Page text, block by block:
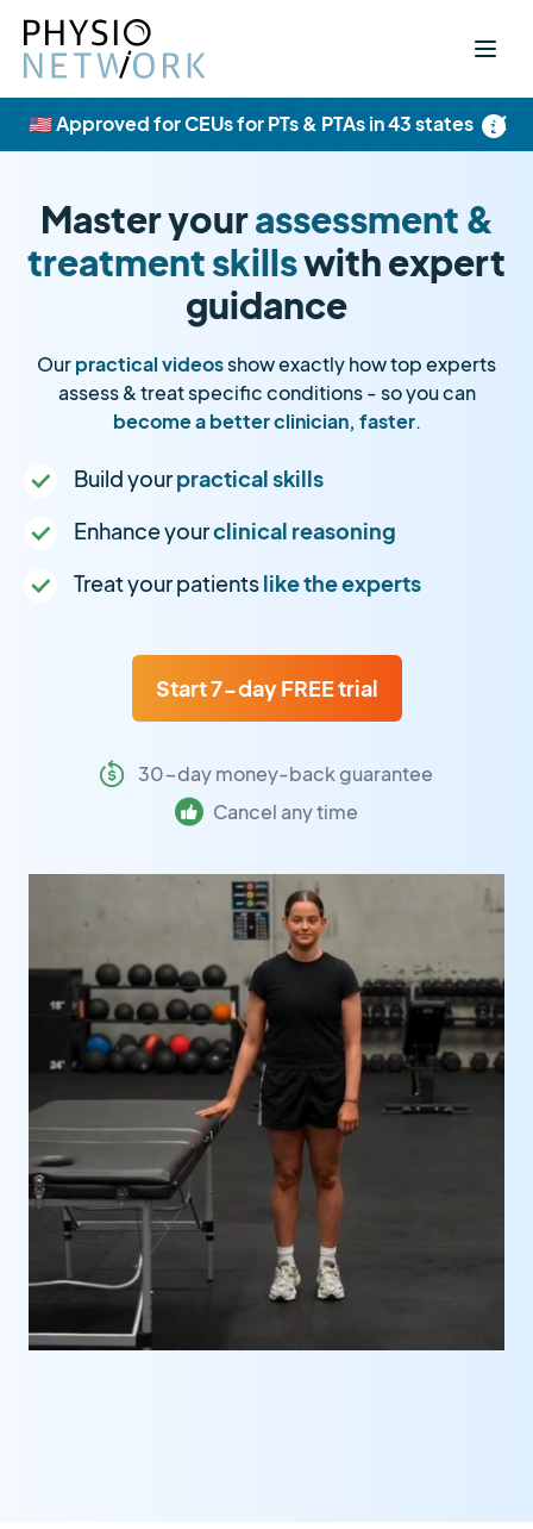
×
🇺🇸 Approved for CEUs for PTs & PTAs in 43 states
Master yourassessment &
treatment skillswith expert
guidance
Ourpractical videosshow exactly how top experts
assess & treat specific conditions - so you can
become a better clinician, faster.
Build yourpractical skills
Enhance yourclinical reasoning
Treat your patientslike the experts
Start 7-day FREE trial
30-day money-back guarantee
Cancel any time